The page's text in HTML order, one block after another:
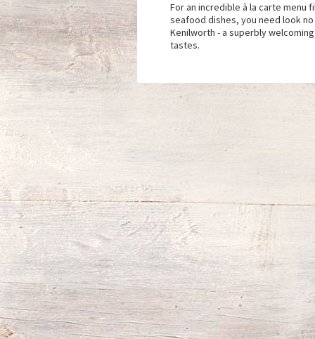
For an incredible à la carte menu
seafood dishes, you need look
Kenilworth - a superbly
tastes.